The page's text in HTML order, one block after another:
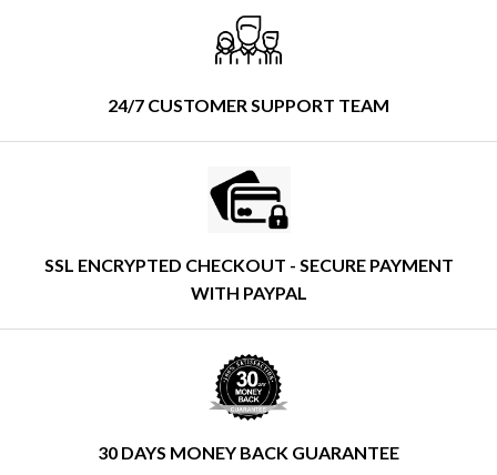
24/7 CUSTOMER SUPPORT TEAM
SSL ENCRYPTED CHECKOUT - SECURE PAYMENT
WITH PAYPAL
30 DAYS MONEY BACK GUARANTEE